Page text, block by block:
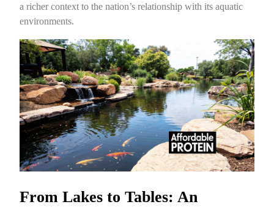
a richer context to the nation’s relationship with its aquatic
environments.
From Lakes to Tables: An